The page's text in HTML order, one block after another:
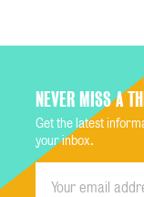
NEVER MISS A
Get the latest
your inbox.